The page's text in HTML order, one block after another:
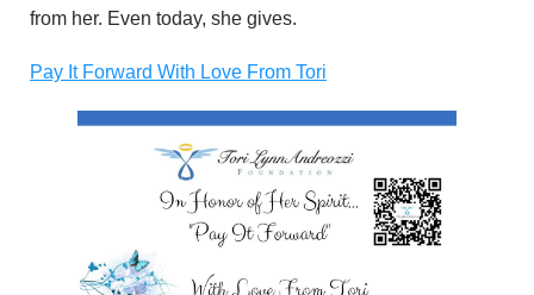
from her. Even today, she gives.
Pay It Forward With Love From Tori